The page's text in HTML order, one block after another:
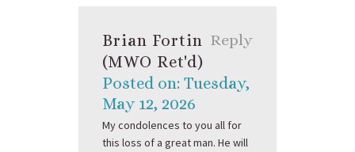
Brian Fortin
(MWO Ret'd)
Posted on: Tuesday,
May 12, 2026
Reply
My condolences to you all for
this loss of a great man. He will